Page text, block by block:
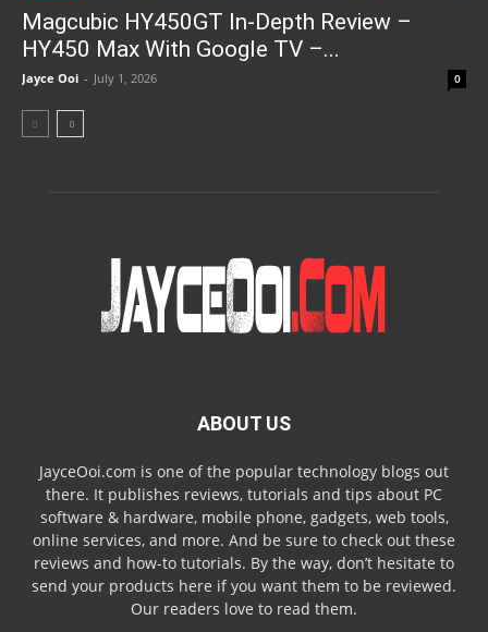
Magcubic HY450GT In-Depth Review –
HY450 Max With Google TV –...
Jayce Ooi - July 1, 2026 0
ABOUT US
JayceOoi.com is one of the popular technology blogs out
there. It publishes reviews, tutorials and tips about PC
software & hardware, mobile phone, gadgets, web tools,
online services, and more. And be sure to check out these
reviews and how-to tutorials. By the way, don’t hesitate to
send your products here if you want them to be reviewed.
Our readers love to read them.